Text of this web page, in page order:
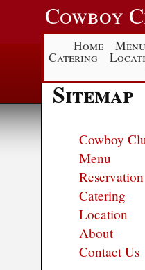
Cowboy
Home Menu
Catering
Sitemap
Cowboy
Menu
Reservation
Catering
Location
About
Contact Us